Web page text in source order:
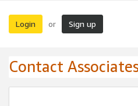
Login or Sign up
Contact